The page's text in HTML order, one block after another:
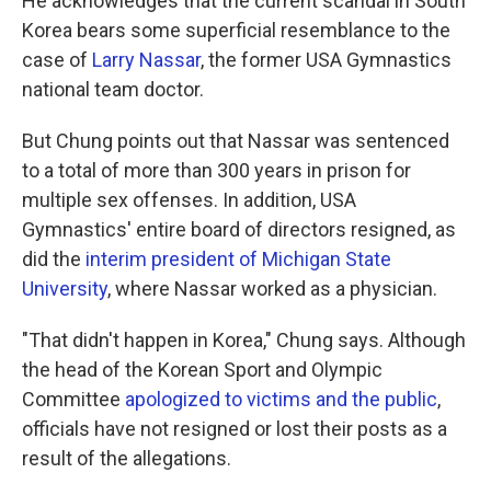
Korea bears some superficial resemblance to the
case of Larry Nassar, the former USA Gymnastics
national team doctor.
But Chung points out that Nassar was sentenced
to a total of more than 300 years in prison for
multiple sex offenses. In addition, USA
Gymnastics' entire board of directors resigned, as
did the interim president of Michigan State
University, where Nassar worked as a physician.
"That didn't happen in Korea," Chung says. Although
the head of the Korean Sport and Olympic
Committee apologized to victims and the public,
officials have not resigned or lost their posts as a
result of the allegations.